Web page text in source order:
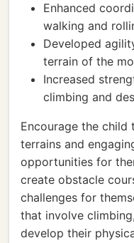
Enhanced
walking and
Developed
terrain of the
Increased
climbing and
Encourage the child
terrains and
opportunities for
create obstacle
challenges for
that involve
develop their